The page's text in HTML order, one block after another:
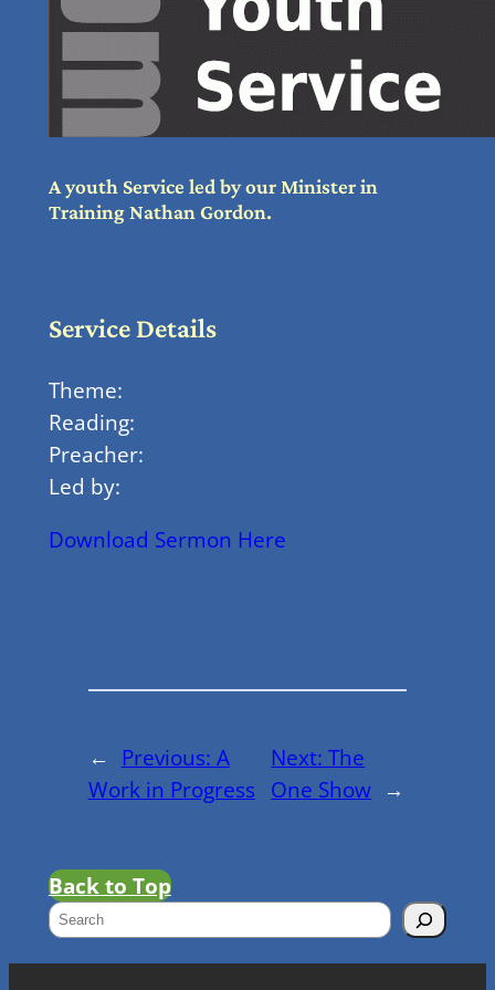
A youth Service led by our Minister in
Training Nathan Gordon.
Service Details
Theme:
Reading:
Preacher:
Led by:
Download Sermon Here
← Previous: A
Work in Progress
Next:The
One Show →
Back to Top
S